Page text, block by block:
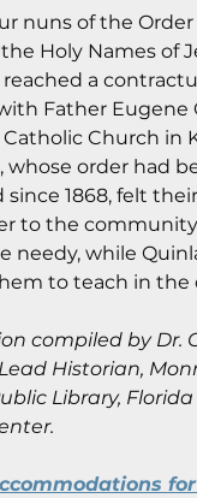
nuns of the
Holy Names of
reached a
Father Eugene
Catholic Church in
whose order had
since 1868, felt
to the
needy, while
to teach in the
compiled by Dr.
Historian,
Library, Florida